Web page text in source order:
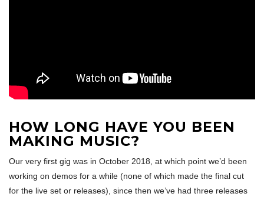
HOW LONG HAVE YOU BEEN
MAKING MUSIC?
Our very first gig was in October 2018, at which point we’d been
working on demos for a while (none of which made the final cut
for the live set or releases), since then we’ve had three releases